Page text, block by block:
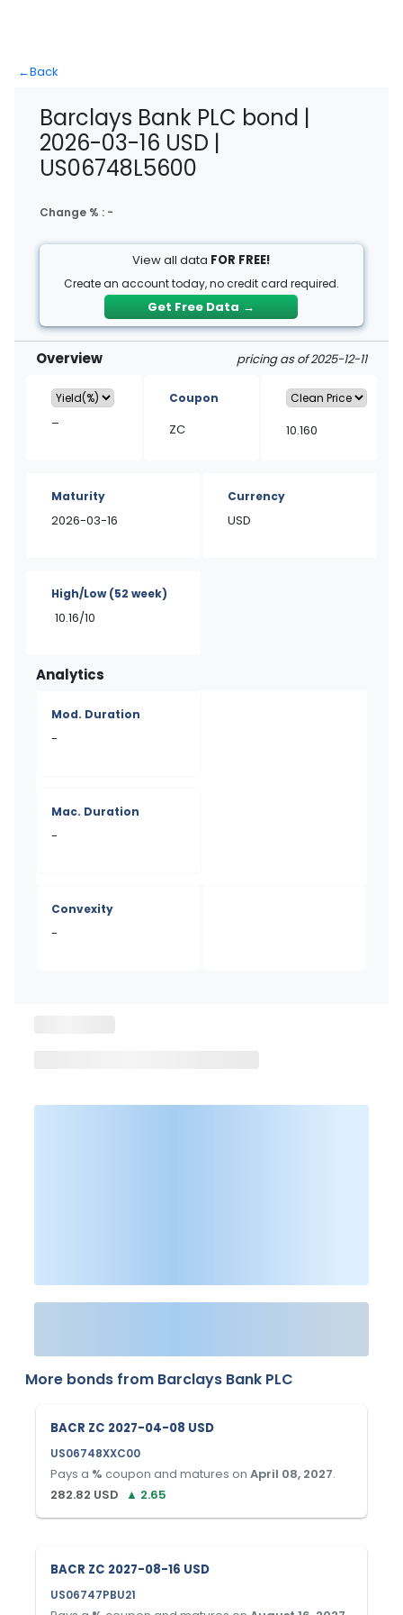
←Back
Barclays Bank PLC bond |
2026-03-16 USD |
US06748L5600
Change % : -
View all data FOR FREE!
Create an account today, no credit card required.
Get Free Data →
Overview pricing as of 2025-12-11
–
Coupon
ZC 10.160
Maturity
2026-03-16
Currency
USD
High/Low(52 week)
10.16/10
Analytics
Mod. Duration
-
Mac. Duration
-
Convexity
-
More bonds from Barclays Bank PLC
BACR ZC 2027-04-08 USD
US06748XXC00
Pays a % coupon and matures on April 08, 2027.
282.82 USD ▲ 2.65
BACR ZC 2027-08-16 USD
US06747PBU21